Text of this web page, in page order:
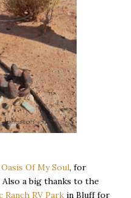
Of My Soul, for
a big thanks to the
Ranch RV Park in Bluff for